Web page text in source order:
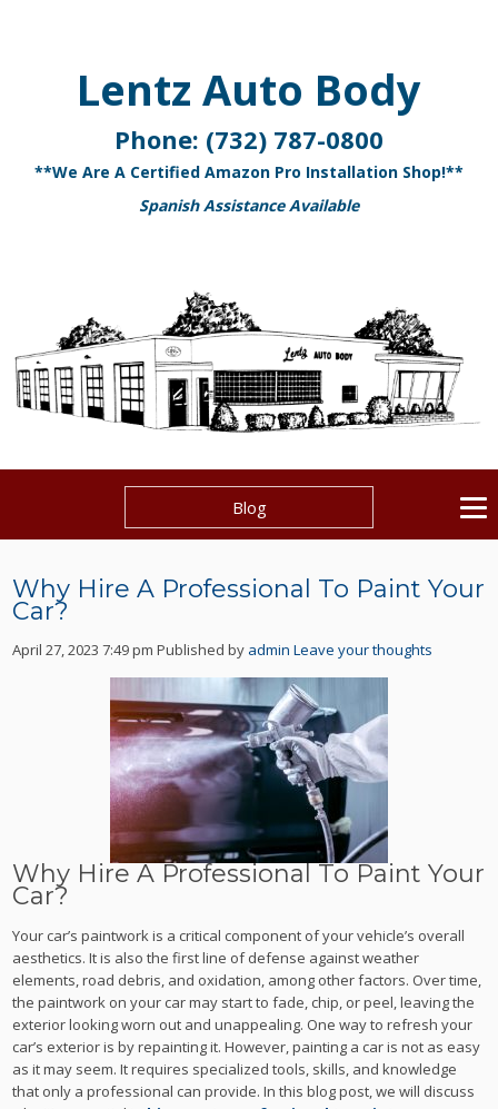
Lentz Auto Body
Phone: (732) 787-0800
**We Are A Certified Amazon Pro Installation Shop!**
Spanish Assistance Available
Blog
Why Hire A Professional To Paint Your
Car?
April 27, 2023 7:49 pm Published by admin Leave your thoughts
Why Hire A Professional To Paint Your
Car?
Your car’s paintwork is a critical component of your vehicle’s overall
aesthetics. It is also the first line of defense against weather
elements, road debris, and oxidation, among other factors. Over time,
the paintwork on your car may start to fade, chip, or peel, leaving the
exterior looking worn out and unappealing. One way to refresh your
car’s exterior is by repainting it. However, painting a car is not as easy
as it may seem. It requires specialized tools, skills, and knowledge
that only a professional can provide. In this blog post, we will discuss